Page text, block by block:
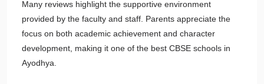
Many reviews highlight the supportive environment
provided by the faculty and staff. Parents appreciate the
focus on both academic achievement and character
development, making it one of the best CBSE schools in
Ayodhya.